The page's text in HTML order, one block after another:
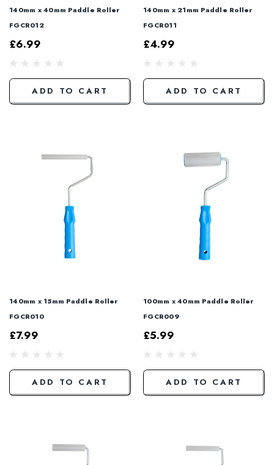
140mm x 40mm Paddle Roller
FGCR012
£6.99
ADD TO CART
140mm x 21mm Paddle Roller
FGCR011
£4.99
ADD TO CART
140mm x 15mm Paddle Roller
FGCR010
£7.99
ADD TO CART
100mm x 40mm Paddle Roller
FGCR009
£5.99
ADD TO CART